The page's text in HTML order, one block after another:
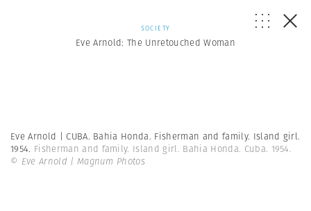
SOCIETY
Eve Arnold: The Unretouched Woman
Eve Arnold | CUBA. Bahia Honda. Fisherman and family. Island girl.
1954. Fisherman and family. Island girl. Bahia Honda. Cuba. 1954.
© Eve Arnold | Magnum Photos